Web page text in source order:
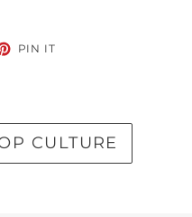
PIN IT
CULTURE